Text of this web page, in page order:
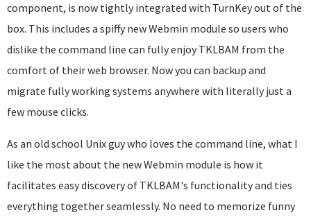
component, is now tightly integrated with TurnKey out of the
box. This includes a spiffy new Webmin module so users who
dislike the command line can fully enjoy TKLBAM from the
comfort of their web browser. Now you can backup and
migrate fully working systems anywhere with literally just a
few mouse clicks.
As an old school Unix guy who loves the command line, what I
like the most about the new Webmin module is how it
facilitates easy discovery of TKLBAM's functionality and ties
everything together seamlessly. No need to memorize funny